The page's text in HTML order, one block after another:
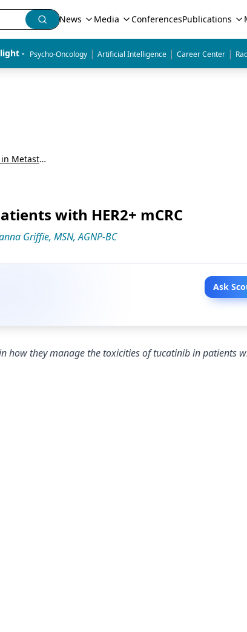
News Media ConferencesPublications
- Psycho-Oncology | Artificial Intelligence | Career Center |
Detecting and Treating HER2 Alterations in Metastatic Colorectal Cancer: Expert and Patient Perspectives
with HER2+ mCRC
Griffie, MSN, AGNP-BC
Ask
how they manage the toxicities of tucatinib in patients